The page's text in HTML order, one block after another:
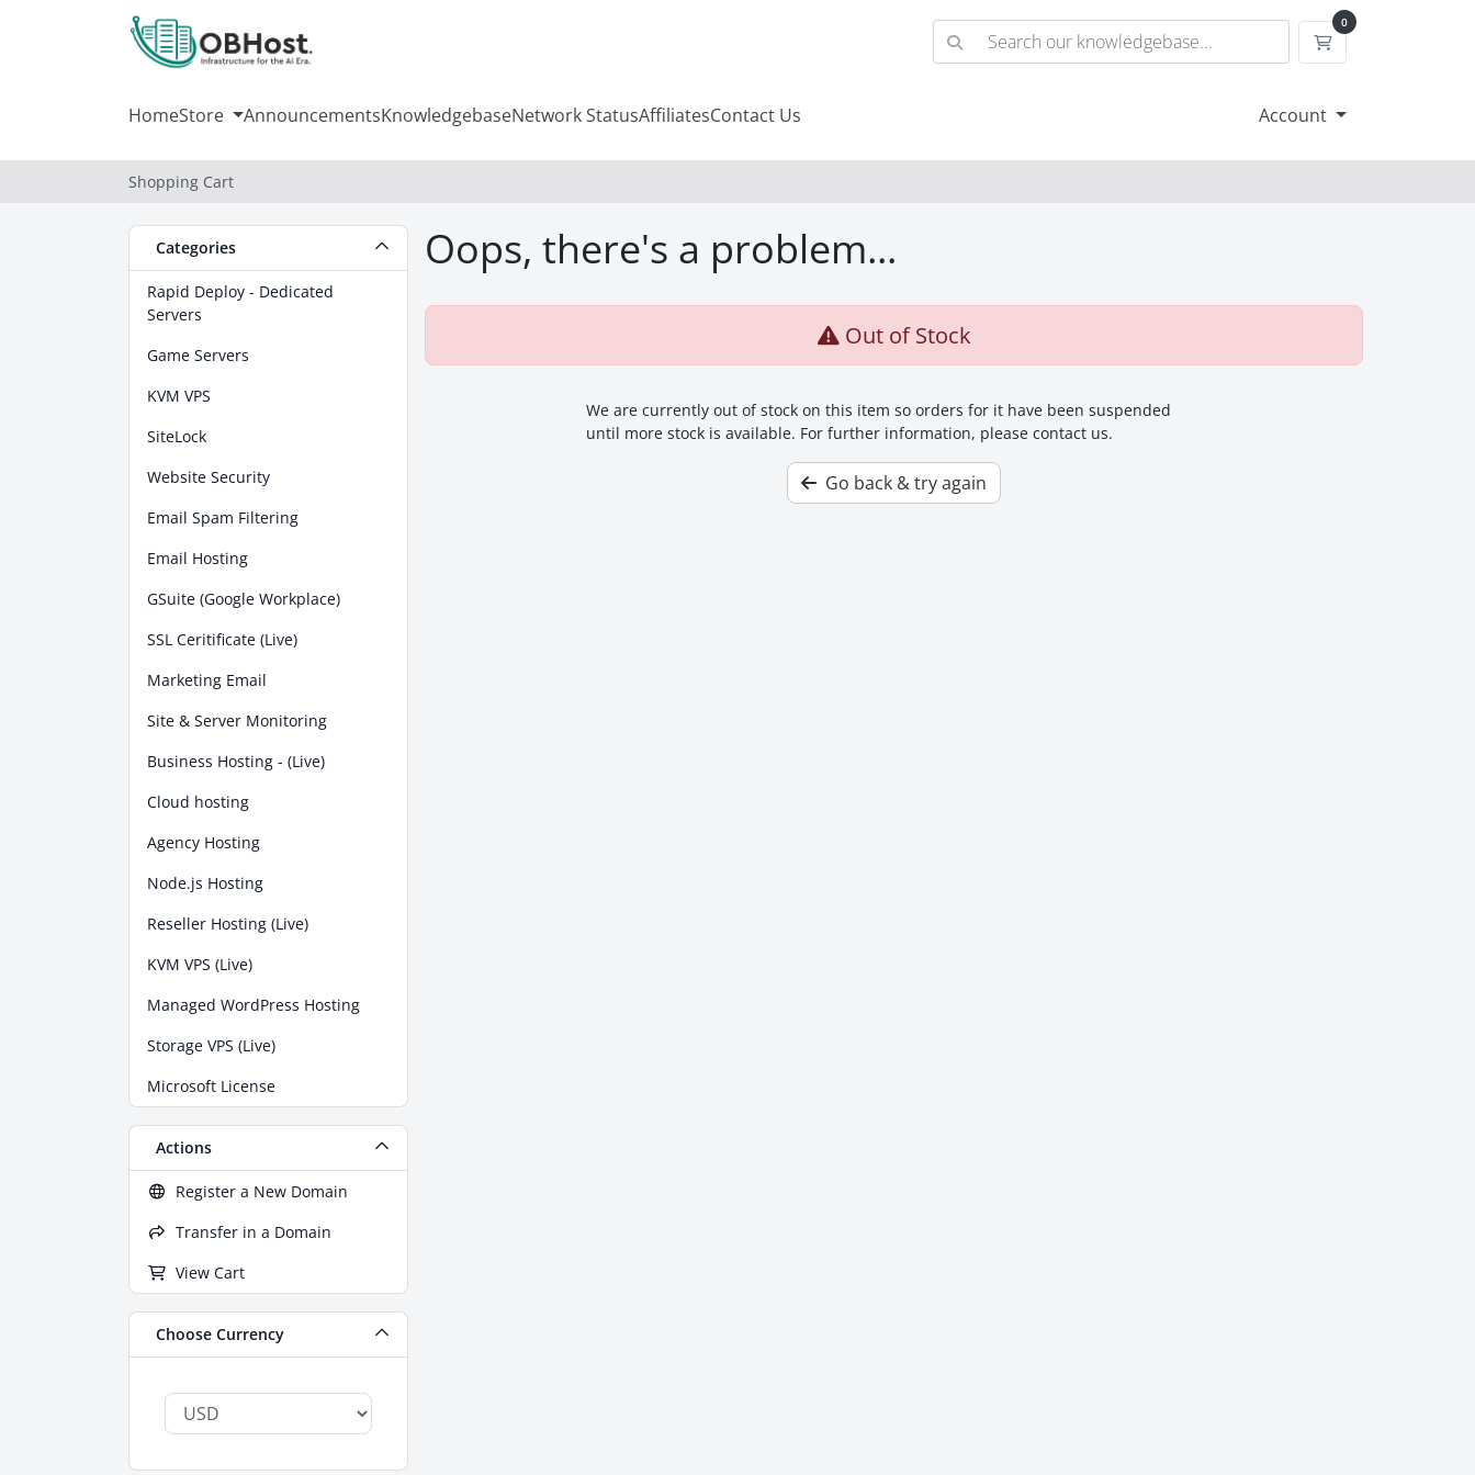
0
Shopping Cart
HomeStore AnnouncementsKnowledgebaseNetwork StatusAffiliatesContact Us Account
Shopping Cart
Categories
Rapid Deploy - Dedicated
Servers
Game Servers
KVM VPS
SiteLock
Website Security
Email Spam Filtering
Email Hosting
GSuite (Google Workplace)
SSL Ceritificate (Live)
Marketing Email
Site & Server Monitoring
Business Hosting - (Live)
Cloud hosting
Agency Hosting
Node.js Hosting
Reseller Hosting (Live)
KVM VPS (Live)
Managed WordPress Hosting
Storage VPS (Live)
Microsoft License
Actions
Register a New Domain
Transfer in a Domain
View Cart
Choose Currency
Oops, there's a problem...
Out of Stock
We are currently out of stock on this item so orders for it have been suspended
until more stock is available. For further information, please contact us.
Go back & try again